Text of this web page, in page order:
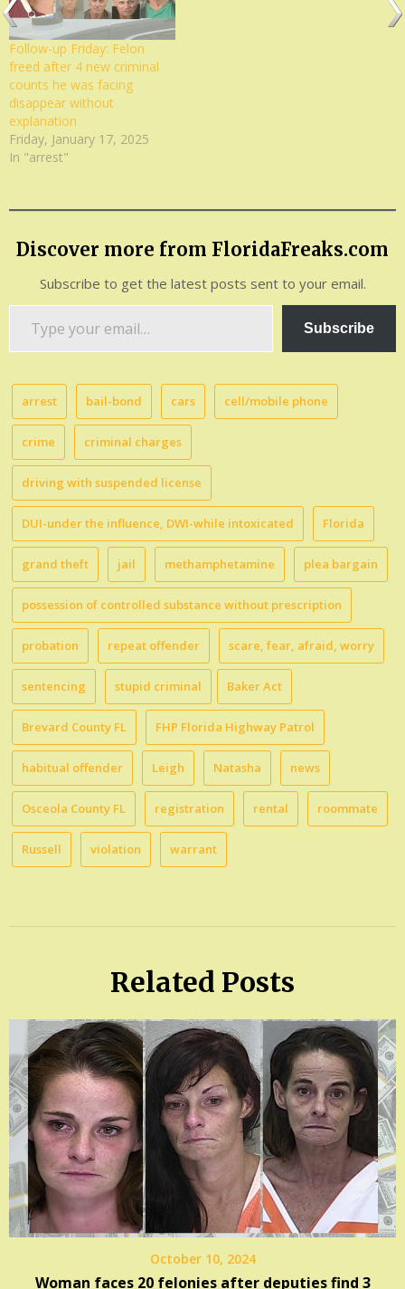
Follow-up Friday: Felon
freed after 4 new criminal
counts he was facing
disappear without
explanation
Friday, January 17, 2025
In "arrest"
Discover more from FloridaFreaks.com
Subscribe to get the latest posts sent to your email.
Subscribe
arrest bail-bond cars cell/mobile phone
crime criminal charges
driving with suspended license
DUI-under the influence, DWI-while intoxicated Florida
grand theft jail methamphetamine plea bargain
possession of controlled substance without prescription
probation repeat offender scare, fear, afraid, worry
sentencing stupid criminal Baker Act
Brevard County FL FHP Florida Highway Patrol
habitual offender Leigh Natasha news
Osceola County FL registration rental roommate
Russell violation warrant
Related Posts
October 10, 2024
Woman faces 20 felonies after deputies find 3